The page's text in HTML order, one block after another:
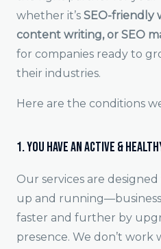
whether it’s SEO-friendly
content writing, or SEO
for companies ready to
their industries.
Here are the conditions
1. You Have an Active &
Our services are
up and
faster and further by
presence. We don’t work